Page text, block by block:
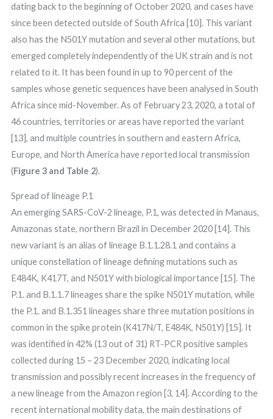
dating back to the beginning of October 2020, and cases have
since been detected outside of South Africa [10]. This variant
also has the N501Y mutation and several other mutations, but
emerged completely independently of the UK strain and is not
related to it. It has been found in up to 90 percent of the
samples whose genetic sequences have been analysed in South
Africa since mid-November. As of February 23, 2020, a total of
46 countries, territories or areas have reported the variant
[13], and multiple countries in southern and eastern Africa,
Europe, and North America have reported local transmission
(Figure 3 and Table 2).
Spread of lineage P.1
An emerging SARS-CoV-2 lineage, P.1, was detected in Manaus,
Amazonas state, northern Brazil in December 2020 [14]. This
new variant is an alias of lineage B.1.1.28.1 and contains a
unique constellation of lineage defining mutations such as
E484K, K417T, and N501Y with biological importance [15]. The
P.1. and B.1.1.7 lineages share the spike N501Y mutation, while
the P.1. and B.1.351 lineages share three mutation positions in
common in the spike protein (K417N/T, E484K, N501Y) [15]. It
was identified in 42% (13 out of 31) RT-PCR positive samples
collected during 15 – 23 December 2020, indicating local
transmission and possibly recent increases in the frequency of
a new lineage from the Amazon region [3, 14]. According to the
recent international mobility data, the main destinations of